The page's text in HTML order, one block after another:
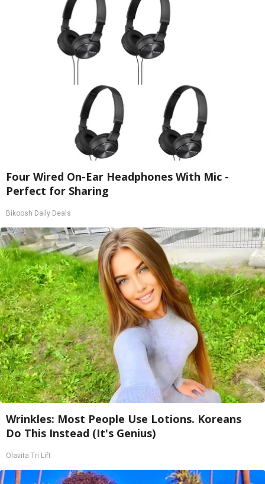
Four Wired On-Ear Headphones With Mic -
Perfect for Sharing
Bikoosh Daily Deals
Wrinkles: Most People Use Lotions. Koreans
Do This Instead (It's Genius)
Olavita Tri Lift